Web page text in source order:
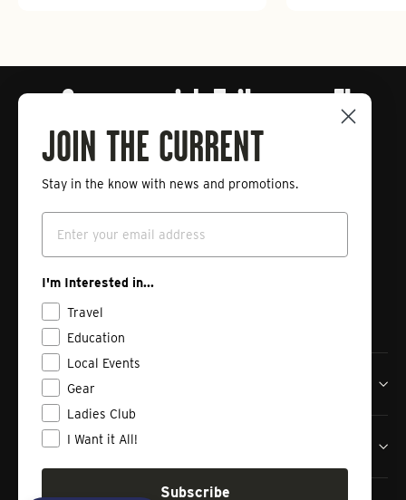
Connect with Tailwaters Fly
Fishing
Enter
your
Subscribe
Tailwaters Fly Fishing Co
Shop
JOIN THE CURRENT
Stay in the know with news and promotions.
Email
I'm Interested in...
Travel
Education
Local Events
Gear
Ladies Club
I Want it All!
Subscribe